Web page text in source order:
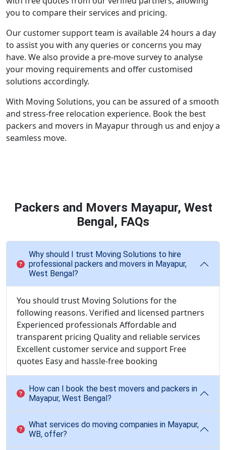
you to compare their services and pricing.
Our customer support team is available 24 hours a day
to assist you with any queries or concerns you may
have. We also provide a pre-move survey to analyse
your moving requirements and offer customised
solutions accordingly.
With Moving Solutions, you can be assured of a smooth
and stress-free relocation experience. Book the best
packers and movers in Mayapur through us and enjoy a
seamless move.
Packers and Movers Mayapur, West
Bengal, FAQs
Why should I trust Moving Solutions to hire
professional packers and movers in Mayapur,
West Bengal?
You should trust Moving Solutions for the
following reasons. Verified and licensed partners
Experienced professionals Affordable and
transparent pricing Quality and reliable services
Excellent customer service and support Free
quotes Easy and hassle-free booking
How can I book the best movers and packers in
Mayapur, West Bengal?
What services do moving companies in Mayapur,
WB, offer?